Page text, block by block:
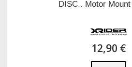
DISC.. Motor
12,90 €